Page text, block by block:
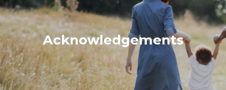
Acknowledgements